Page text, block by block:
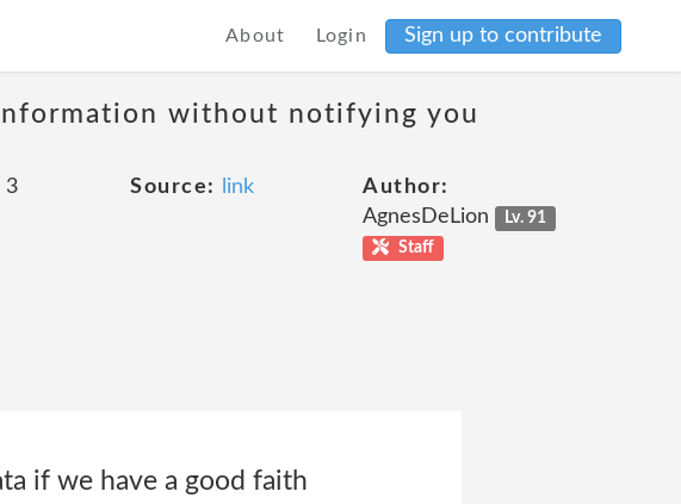
About Login Sign up to contribute
without notifying you
3 Source: link
Author:
AgnesDeLion
Lv. 91
Staff
if we have a good faith